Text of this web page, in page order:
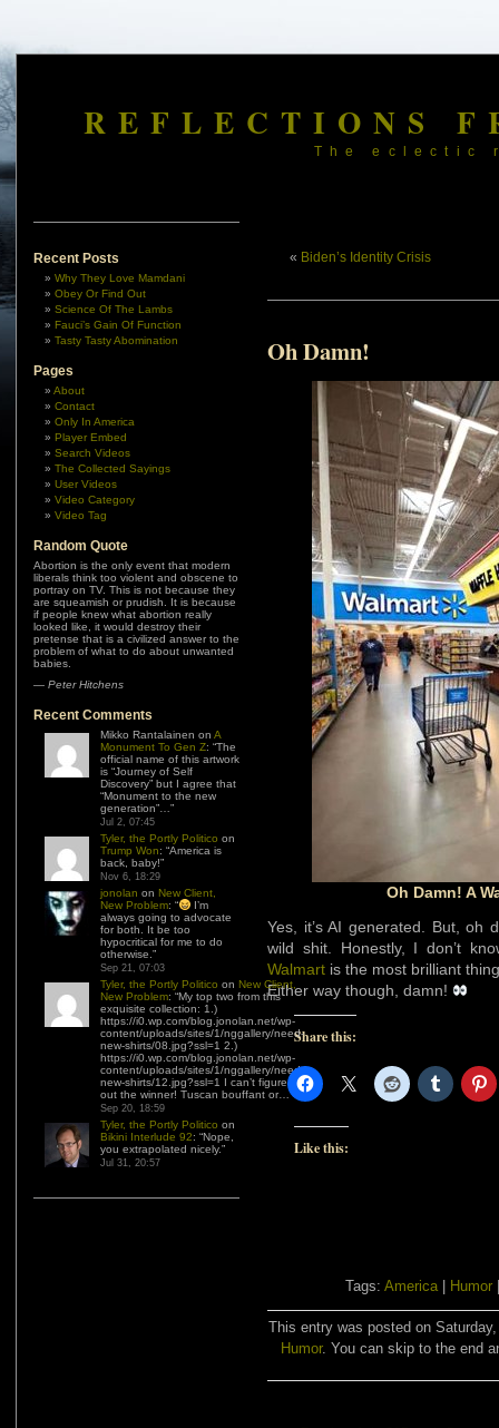
REFLECTIONS
The eclectic
Recent Posts
Why They Love Mamdani
Obey Or Find Out
Science Of The Lambs
Fauci’s Gain Of Function
Tasty Tasty Abomination
Pages
About
Contact
Only In America
Player Embed
Search Videos
The Collected Sayings
User Videos
Video Category
Video Tag
Random Quote
Abortion is the only event that modern
liberals think too violent and obscene to
portray on TV. This is not because they
are squeamish or prudish. It is because
if people knew what abortion really
looked like, it would destroy their
pretense that is a civilized answer to the
problem of what to do about unwanted
babies.
— Peter Hitchens
Recent Comments
Mikko Rantalainen on A
Monument To Gen Z: “The
official name of this artwork
is “Journey of Self
Discovery” but I agree that
“Monument to the new
generation”… ”
Jul 2, 07:45
Tyler, the Portly Politico on
Trump Won: “America is
back, baby!”
Nov 6, 18:29
jonolan on New Client,
New Problem: “
I’m
always going to advocate
for both. It be too
hypocritical for me to do
otherwise. ”
Sep 21, 07:03
Tyler, the Portly Politico on New Client,
New Problem: “My top two from this
exquisite collection: 1.)
https://i0.wp.com/blog.jonolan.net/wp-
content/uploads/sites/1/nggallery/need-
new-shirts/08.jpg?ssl=1 2.)
https://i0.wp.com/blog.jonolan.net/wp-
content/uploads/sites/1/nggallery/need-
new-shirts/12.jpg?ssl=1 I can’t figure
out the winner! Tuscan bouffant or…”
Sep 20, 18:59
Tyler, the Portly Politico on
Bikini Interlude 92: “Nope,
you extrapolated nicely.”
Jul 31, 20:57
« Biden’s Identity Crisis
Oh Damn!
Oh Damn! A
Yes, it’s AI generated. But, oh
wild shit. Honestly, I don’t
Walmart is the most brilliant
Either way though, damn!
Share this:
Like this:
Tags: America Humor
This entry was posted on
Humor. You can skip to the end